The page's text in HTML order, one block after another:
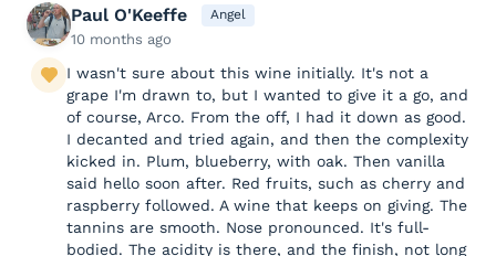
Paul O'Keeffe Angel
10 months ago
I wasn't sure about this wine initially. It's not a
grape I'm drawn to, but I wanted to give it a go, and
of course, Arco. From the off, I had it down as good.
I decanted and tried again, and then the complexity
kicked in. Plum, blueberry, with oak. Then vanilla
said hello soon after. Red fruits, such as cherry and
raspberry followed. A wine that keeps on giving. The
tannins are smooth. Nose pronounced. It's full-
bodied. The acidity is there, and the finish, not long